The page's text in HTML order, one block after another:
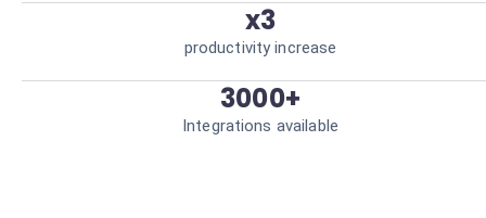
x3
productivity increase
3000+
Integrations available